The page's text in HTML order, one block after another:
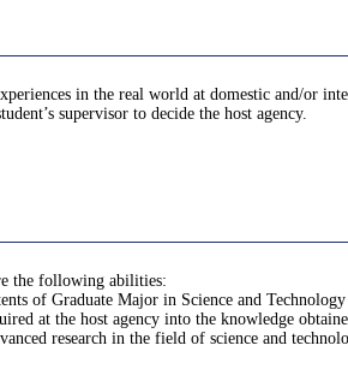
in the real world at domestic and/or
supervisor to decide the host agency.
the following abilities:
of Graduate Major in Science and
at the host agency into the knowledge
research in the field of science and